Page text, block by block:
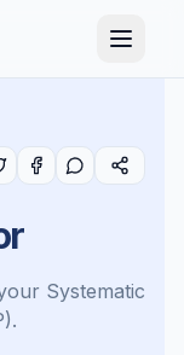
Systematic